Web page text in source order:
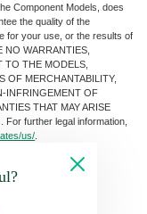
Component Models, does
the quality of the
for your use, or the results of
NO WARRANTIES,
TO THE MODELS,
OF MERCHANTABILITY,
INFRINGEMENT OF
THAT MAY ARISE
further legal information,
us/